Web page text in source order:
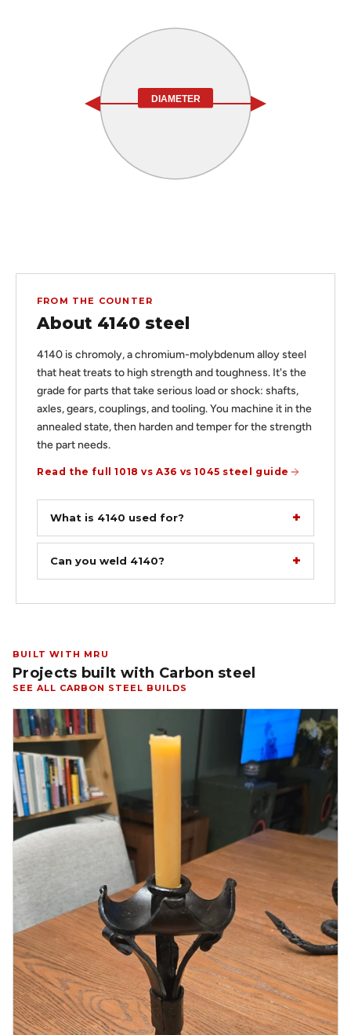
DIAMETER
FROM THE COUNTER
About 4140 steel
4140 is chromoly, a chromium-molybdenum alloy steel
that heat treats to high strength and toughness. It's the
grade for parts that take serious load or shock: shafts,
axles, gears, couplings, and tooling. You machine it in the
annealed state, then harden and temper for the strength
the part needs.
Read the full 1018 vs A36 vs 1045 steel guide
What is 4140 used for?
Can you weld 4140?
BUILT WITH MRU
Projects built with Carbon steel
SEE ALL CARBON STEEL BUILDS